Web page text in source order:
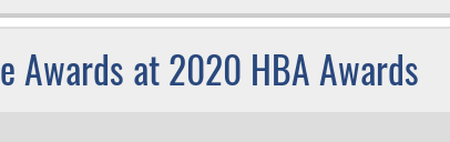
Awards at 2020 HBA Awards